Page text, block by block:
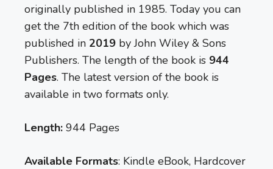
originally published in 1985. Today you can
get the 7th edition of the book which was
published in 2019 by John Wiley & Sons
Publishers. The length of the book is 944
Pages. The latest version of the book is
available in two formats only.
Length: 944 Pages
Available Formats: Kindle eBook, Hardcover